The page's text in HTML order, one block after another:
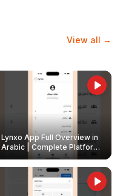
View all →
Lynxo App Full Overview in
Arabic | Complete Platform
Walkthrough